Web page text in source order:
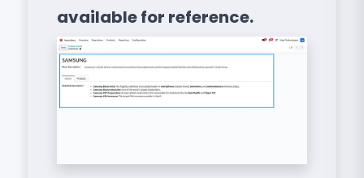
available for reference.